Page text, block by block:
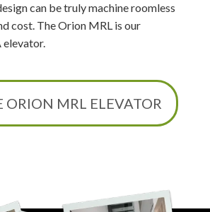
can be truly machine roomless
cost. The Orion MRL is our
elevator.
ORION MRL ELEVATOR